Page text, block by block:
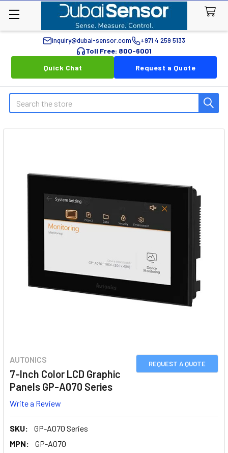
inquiry@dubai-sensor.com +971 4 259 5133
Toll Free: 800-6001
Quick Chat
Request a Quote
Search
REQUEST A QUOTE
AUTONICS
7-Inch Color LCD Graphic
Panels GP-A070 Series
Write a Review
SKU:
GP-A070 Series
MPN:
GP-A070